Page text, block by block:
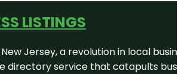
LISTINGS
Jersey, a revolution in local
directory service that catapults